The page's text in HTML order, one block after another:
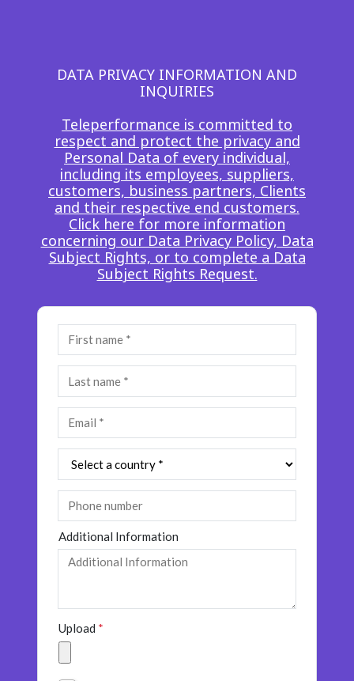
DATA PRIVACY INFORMATION AND
INQUIRIES
Teleperformance is committed to
respect and protect the privacy and
Personal Data of every individual,
including its employees, suppliers,
customers, business partners, Clients
and their respective end customers.
Click here for more information
concerning our Data Privacy Policy, Data
Subject Rights, or to complete a Data
Subject Rights Request.
Additional Information
Upload *